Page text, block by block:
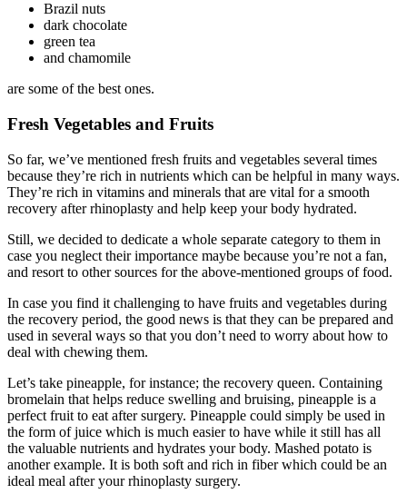
Brazil nuts
dark chocolate
green tea
and chamomile
are some of the best ones.
Fresh Vegetables and Fruits
So far, we’ve mentioned fresh fruits and vegetables several times
because they’re rich in nutrients which can be helpful in many ways.
They’re rich in vitamins and minerals that are vital for a smooth
recovery after rhinoplasty and help keep your body hydrated.
Still, we decided to dedicate a whole separate category to them in
case you neglect their importance maybe because you’re not a fan,
and resort to other sources for the above-mentioned groups of food.
In case you find it challenging to have fruits and vegetables during
the recovery period, the good news is that they can be prepared and
used in several ways so that you don’t need to worry about how to
deal with chewing them.
Let’s take pineapple, for instance; the recovery queen. Containing
bromelain that helps reduce swelling and bruising, pineapple is a
perfect fruit to eat after surgery. Pineapple could simply be used in
the form of juice which is much easier to have while it still has all
the valuable nutrients and hydrates your body. Mashed potato is
another example. It is both soft and rich in fiber which could be an
ideal meal after your rhinoplasty surgery.